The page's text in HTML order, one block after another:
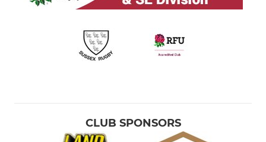
MINI
Brighton U12 - Year 7
Brighton U11 - Year 6
CLUB SPONSORS